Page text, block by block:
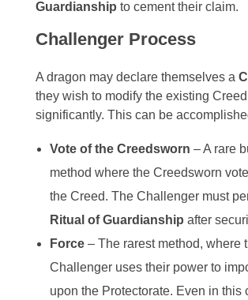
Guardianship to cement their claim.
Challenger Process
A dragon may declare themselves a
they wish to modify the existing Creed
significantly. This can be
Vote of the Creedsworn – A rare
method where the Creedsworn
the Creed. The Challenger must
Ritual of Guardianship after
Force– The rarest method, where
Challenger uses their power to
upon the Protectorate. Even in this